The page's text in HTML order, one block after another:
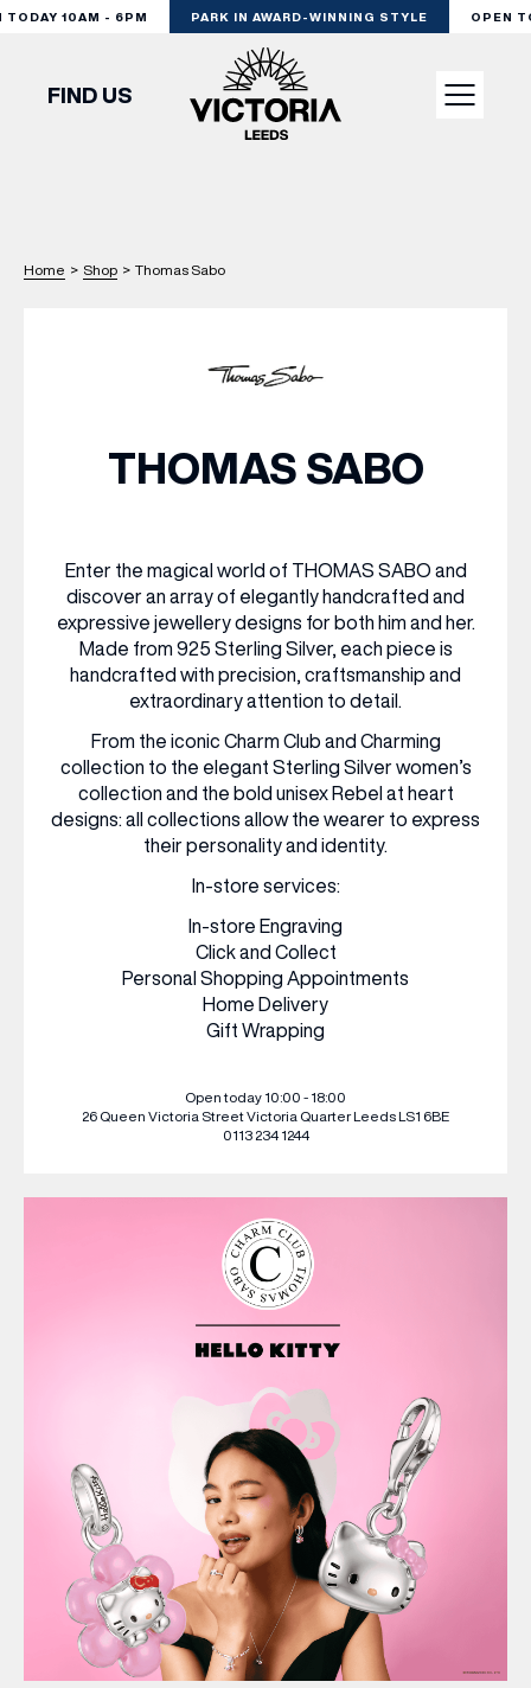
10AM - 6PM PARK IN AWARD-WINNING STYLE OPEN
SHOP
EXPERIENCE
WHAT’S ON
INSIDER
OFFERS
BRANDS
BRAND DIRECTORY
MERKUR CASINO
Privacy Policy
FIND US
Home > Shop > Thomas Sabo
THOMAS SABO
Enter the magical world of THOMAS SABO and
discover an array of elegantly handcrafted and
expressive jewellery designs for both him and her.
Made from 925 Sterling Silver, each piece is
handcrafted with precision, craftsmanship and
extraordinary attention to detail.
From the iconic Charm Club and Charming
collection to the elegant Sterling Silver women’s
collection and the bold unisex Rebel at heart
designs: all collections allow the wearer to express
their personality and identity.
In-store services:
In-store Engraving
Click and Collect
Personal Shopping Appointments
Home Delivery
Gift Wrapping
Open today 10:00 - 18:00
26 Queen Victoria StreetVictoria QuarterLeedsLS1 6BE
0113 234 1244